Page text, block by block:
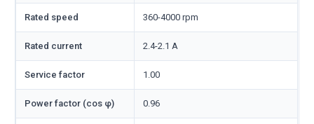
Rated speed 360-4000 rpm
Rated current 2.4-2.1 A
Service factor 1.00
Power factor (cos φ) 0.96